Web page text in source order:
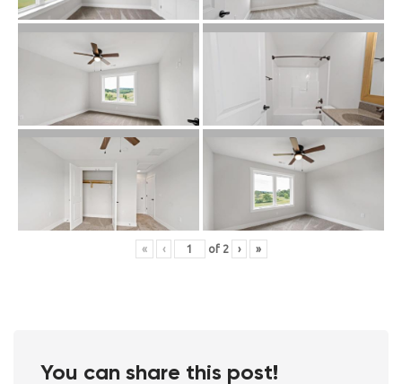
« ‹ of 2 › »
You can share this post!